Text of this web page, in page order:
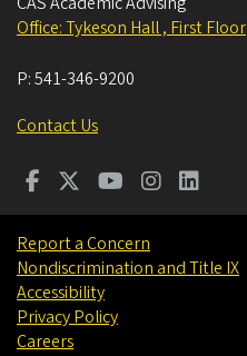
Office: Tykeson Hall , First Floor
P:541-346-9200
Contact Us
Report a Concern
Nondiscrimination and Title IX
Accessibility
Privacy Policy
Careers